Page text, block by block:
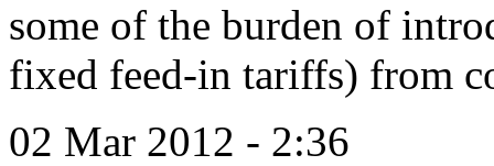
some of the burden of
fixed feed-in tariffs) from
02 Mar 2012 - 2:36